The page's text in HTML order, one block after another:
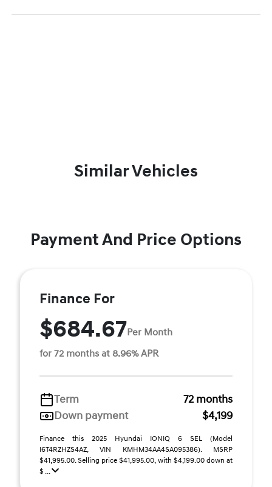
Similar Vehicles
Payment And Price Options
Finance For
$684.67Per Month
for 72 months at 8.96% APR
Term
72 months
Down payment
$4,199
Finance this 2025 Hyundai IONIQ 6 SEL (Model
I6T4RZHZS4AZ, VIN KMHM34AA4SA095386). MSRP
$41,995.00. Selling price $41,995.00, with $4,199.00 down at
$ ...